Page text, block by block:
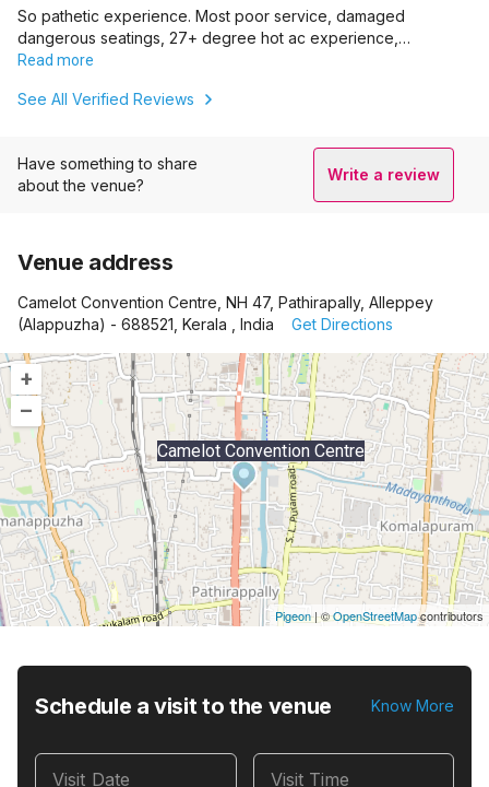
So pathetic experience. Most poor service, damaged
dangerous seatings, 27+ degree hot ac experience,…
Read more
See All Verified Reviews
Have something to share
about the venue?
Write a review
Venue address
Camelot Convention Centre, NH 47, Pathirapally, Alleppey
(Alappuzha) - 688521, Kerala , India
Get Directions
+
–
Camelot Convention Centre
Pigeon|©OpenStreetMapcontributors
Schedule a visit to the venue Know More
Visit Date Visit Time